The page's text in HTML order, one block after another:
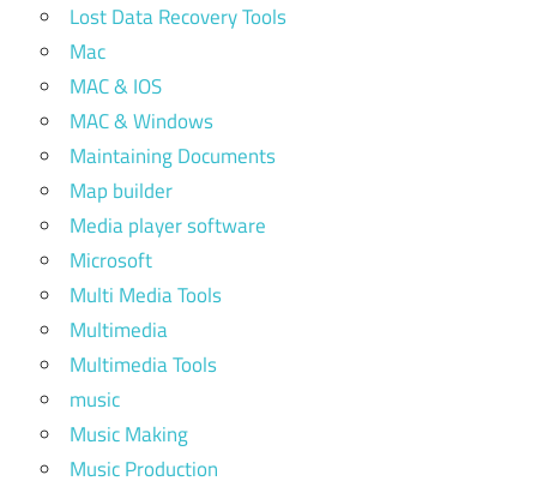
Lost Data Recovery Tools
Mac
MAC & IOS
MAC & Windows
Maintaining Documents
Map builder
Media player software
Microsoft
Multi Media Tools
Multimedia
Multimedia Tools
music
Music Making
Music Production